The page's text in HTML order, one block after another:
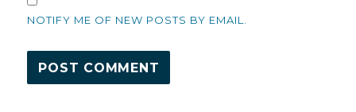
NOTIFY ME OF NEW POSTS BY EMAIL.